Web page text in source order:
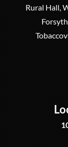
Rural Hall,